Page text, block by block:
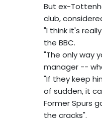
But ex-
club,
"I think it's
the BBC.
"The only way
manager --
"If they keep
of sudden, it
Former Spurs
the cracks".